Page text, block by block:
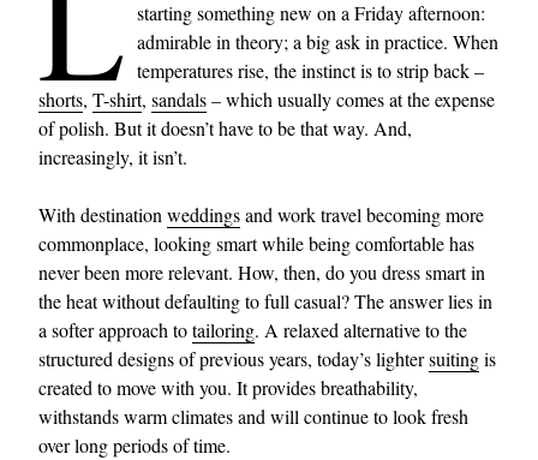
starting something new on a Friday afternoon:
admirable in theory; a big ask in practice. When
temperatures rise, the instinct is to strip back –
shorts, T-shirt, sandals– which usually comes at the expense
of polish. But it doesn’t have to be that way. And,
increasingly, it isn’t.
With destinationweddingsand work travel becoming more
commonplace, looking smart while being comfortable has
never been more relevant. How, then, do you dress smart in
the heat without defaulting to full casual? The answer lies in
a softer approach totailoring. A relaxed alternative to the
structured designs of previous years, today’s lightersuitingis
created to move with you. It provides breathability,
withstands warm climates and will continue to look fresh
over long periods of time.